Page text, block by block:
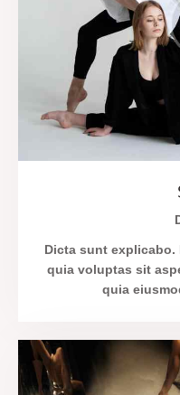
Dicta sunt explicabo.
quia voluptas sit
quia